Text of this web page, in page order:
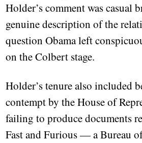
Holder’s comment was casual
genuine description of the
question Obama left
on the Colbert stage.
Holder’s tenure also included
contempt by the House of
failing to produce documents
Fast and Furious — a Bureau